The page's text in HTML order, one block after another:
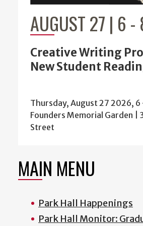
AUGUST 27 | 6 -
Creative Writing
New Student
Thursday, August 27 2026, 6
Founders Memorial Garden |
Street
MAIN MENU
Park Hall Happenings
Park Hall Monitor: